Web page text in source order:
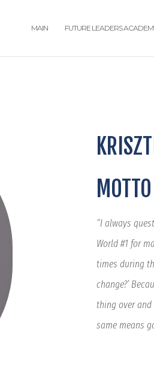
MAIN FUTURE LEADERS
MOTTO
“I always
World #1 for
times during
change?’
thing over
same means